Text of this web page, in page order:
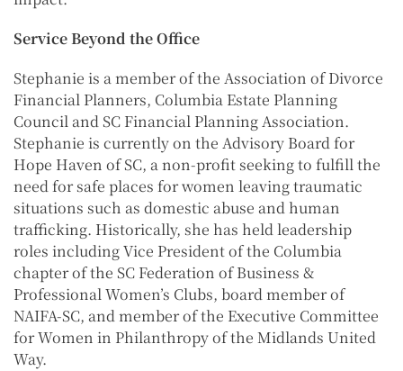
Service Beyond the Office
Stephanie is a member of the Association of Divorce
Financial Planners, Columbia Estate Planning
Council and SC Financial Planning Association.
Stephanie is currently on the Advisory Board for
Hope Haven of SC, a non-profit seeking to fulfill the
need for safe places for women leaving traumatic
situations such as domestic abuse and human
trafficking. Historically, she has held leadership
roles including Vice President of the Columbia
chapter of the SC Federation of Business &
Professional Women’s Clubs, board member of
NAIFA-SC, and member of the Executive Committee
for Women in Philanthropy of the Midlands United
Way.